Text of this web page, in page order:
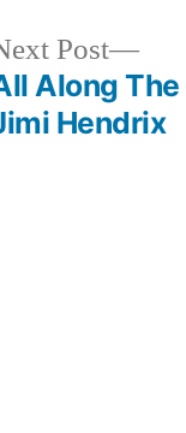
Post
Next
Along
Hendrix